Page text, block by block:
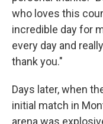
who loves this
incredible day for
every day and
thank you."
Days later, when
initial match in
arena was